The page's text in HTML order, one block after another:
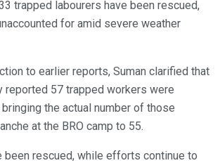
trapped labourers have been rescued,
for amid severe weather
to earlier reports, Suman clarified that
reported 57 trapped workers were
the actual number of those
at the BRO camp to 55.
been rescued, while efforts continue to